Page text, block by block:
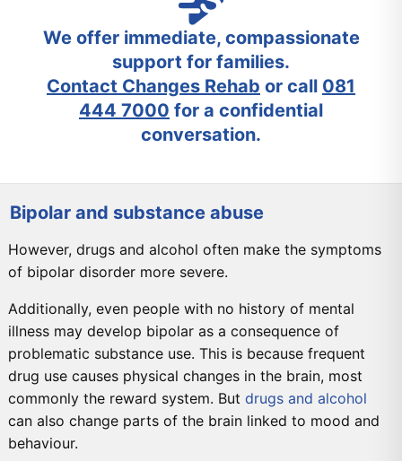
We offer immediate, compassionate
support for families.
Contact Changes Rehab or call 081
444 7000 for a confidential
conversation.
Bipolar and substance abuse
However, drugs and alcohol often make the symptoms
of bipolar disorder more severe.
Additionally, even people with no history of mental
illness may develop bipolar as a consequence of
problematic substance use. This is because frequent
drug use causes physical changes in the brain, most
commonly the reward system. But drugs and alcohol
can also change parts of the brain linked to mood and
behaviour.